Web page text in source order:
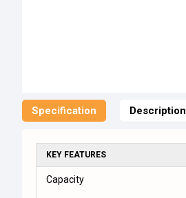
Specification Description
KEY FEATURES
Capacity